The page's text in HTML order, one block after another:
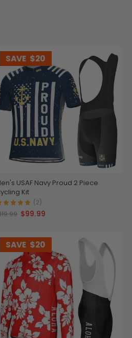
SAVE $20
USAF Navy Proud 2 Piece
Kit
(2)
$99.99
SAVE $20